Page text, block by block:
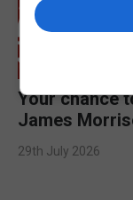
Your chance
James
29th July 2026